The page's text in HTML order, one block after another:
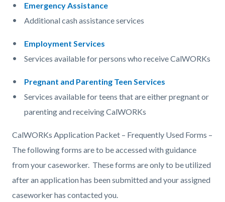
Emergency Assistance
Additional cash assistance services
Employment Services
Services available for persons who receive CalWORKs
Pregnant and Parenting Teen Services
Services available for teens that are either pregnant or
parenting and receiving CalWORKs
CalWORKs Application Packet – Frequently Used Forms –
The following forms are to be accessed with guidance
from your caseworker. These forms are only to be utilized
after an application has been submitted and your assigned
caseworker has contacted you.